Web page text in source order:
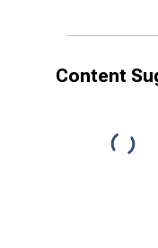
Content